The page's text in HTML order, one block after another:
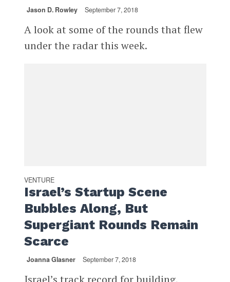
Jason D. Rowley September 7, 2018
A look at some of the rounds that flew
under the radar this week.
VENTURE
Israel’s Startup Scene
Bubbles Along, But
Supergiant Rounds Remain
Scarce
Joanna Glasner September 7, 2018